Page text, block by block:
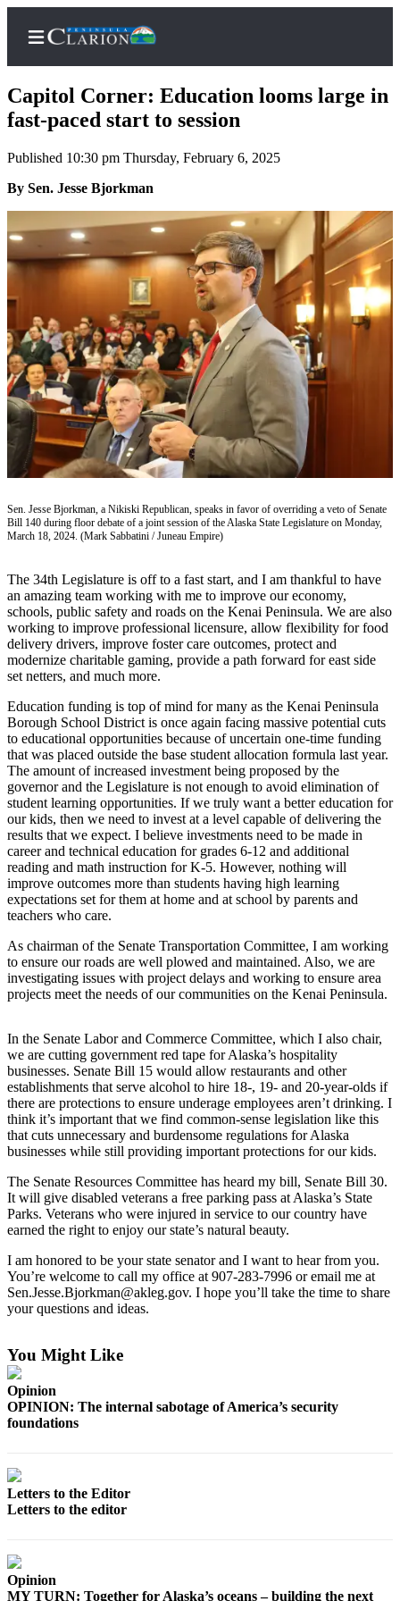
Home
Subscriber
Center
Subscribe
My
Account
FAQs
Contact
Our
Subscriber
Center
Vacation
Hold
Newsletters
Government
Education
Crime
&
Justice
Submit
a
Photo
Submit
a Story
Idea
Submit
a Press
Release
Submit
Business
News
Readers
Choice
Awards
Sports
Submit
Results
Outdoors
Recreation
Opinion
to the
Columnists
Editor
Capitol Corner: Education looms large in
fast-paced start to session
Published 10:30 pm Thursday, February 6, 2025
By Sen. Jesse Bjorkman
Sen. Jesse Bjorkman, a Nikiski Republican, speaks in favor of overriding a veto of Senate
Bill 140 during floor debate of a joint session of the Alaska State Legislature on Monday,
March 18, 2024. (Mark Sabbatini / Juneau Empire)
The 34th Legislature is off to a fast start, and I am thankful to have
an amazing team working with me to improve our economy,
schools, public safety and roads on the Kenai Peninsula. We are also
working to improve professional licensure, allow flexibility for food
delivery drivers, improve foster care outcomes, protect and
modernize charitable gaming, provide a path forward for east side
set netters, and much more.
Education funding is top of mind for many as the Kenai Peninsula
Borough School District is once again facing massive potential cuts
to educational opportunities because of uncertain one-time funding
that was placed outside the base student allocation formula last year.
The amount of increased investment being proposed by the
governor and the Legislature is not enough to avoid elimination of
student learning opportunities. If we truly want a better education for
our kids, then we need to invest at a level capable of delivering the
results that we expect. I believe investments need to be made in
career and technical education for grades 6-12 and additional
reading and math instruction for K-5. However, nothing will
improve outcomes more than students having high learning
expectations set for them at home and at school by parents and
teachers who care.
As chairman of the Senate Transportation Committee, I am working
to ensure our roads are well plowed and maintained. Also, we are
investigating issues with project delays and working to ensure area
projects meet the needs of our communities on the Kenai Peninsula.
In the Senate Labor and Commerce Committee, which I also chair,
we are cutting government red tape for Alaska’s hospitality
businesses. Senate Bill 15 would allow restaurants and other
establishments that serve alcohol to hire 18-, 19- and 20-year-olds if
there are protections to ensure underage employees aren’t drinking. I
think it’s important that we find common-sense legislation like this
that cuts unnecessary and burdensome regulations for Alaska
businesses while still providing important protections for our kids.
The Senate Resources Committee has heard my bill, Senate Bill 30.
It will give disabled veterans a free parking pass at Alaska’s State
Parks. Veterans who were injured in service to our country have
earned the right to enjoy our state’s natural beauty.
I am honored to be your state senator and I want to hear from you.
You’re welcome to call my office at 907-283-7996 or email me at
Sen.Jesse.Bjorkman@akleg.gov. I hope you’ll take the time to share
your questions and ideas.
You Might Like
Opinion
OPINION: The internal sabotage of America’s security
foundations
Letters to the Editor
Letters to the editor
Opinion
MY TURN: Together for Alaska’s oceans – building the next